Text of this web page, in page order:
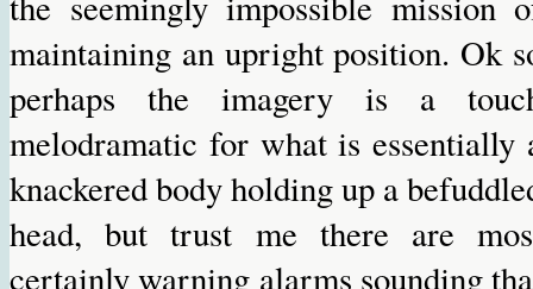
maintaining an upright position. Ok
perhaps the imagery is a
melodramatic for what is essentially
knackered body holding up a
head, but trust me there are
certainly warning alarms sounding